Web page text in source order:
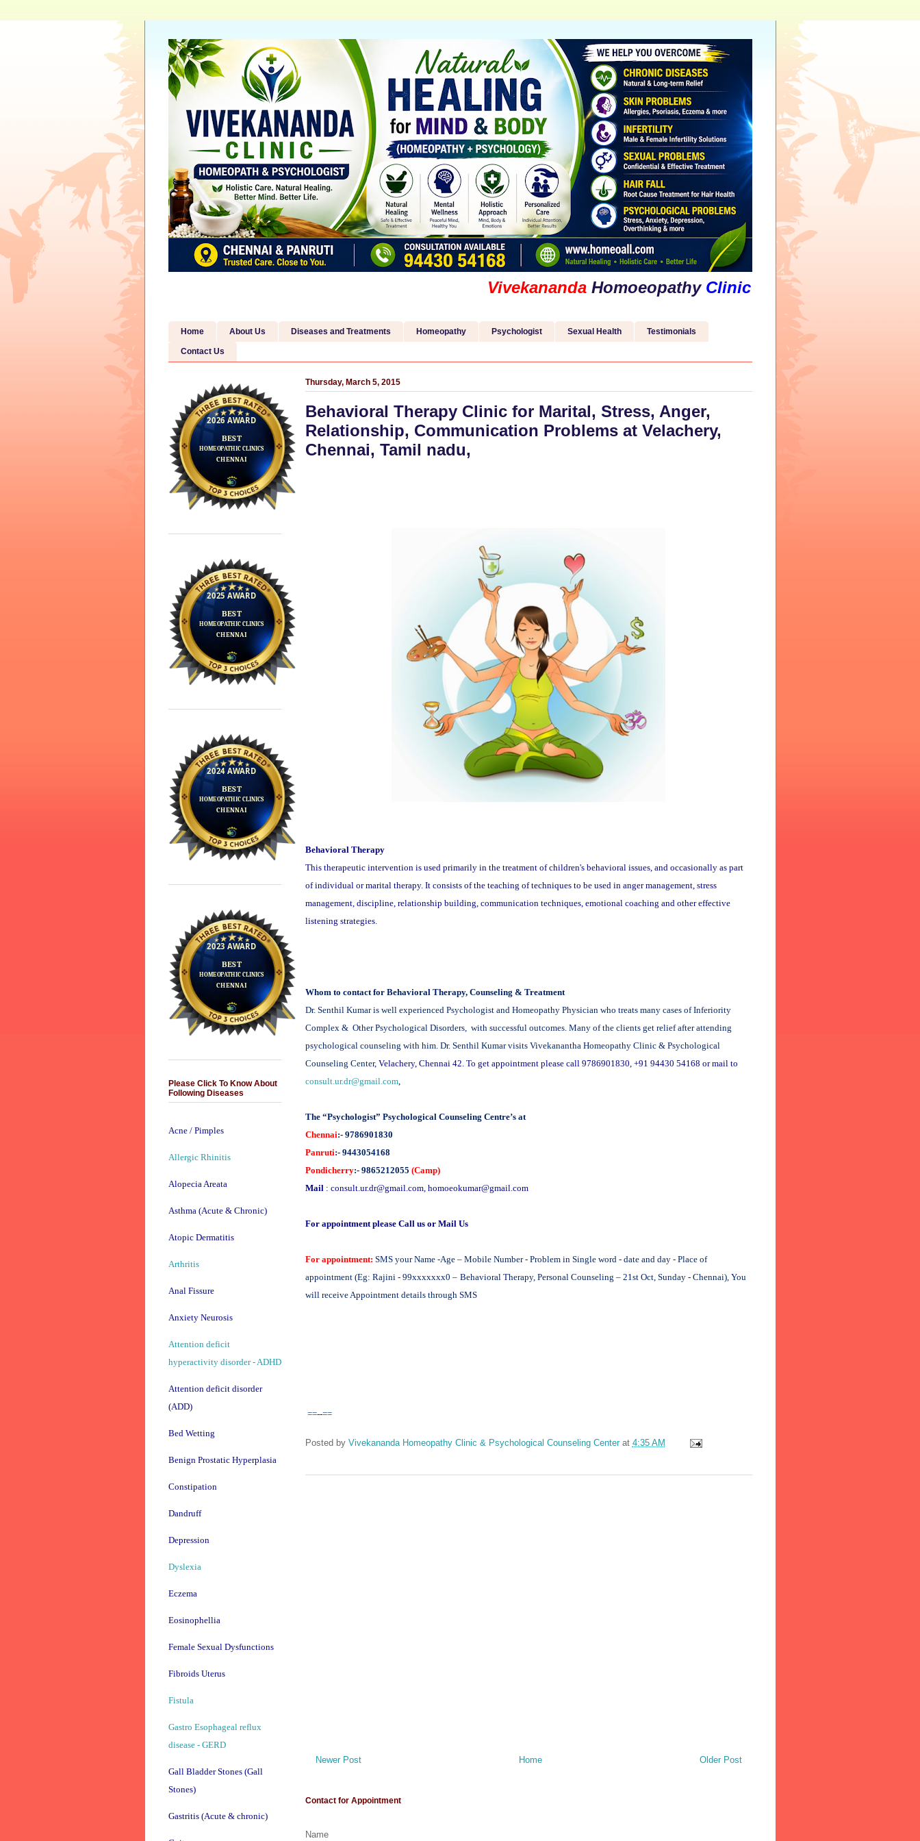
VivekanandaHomoeopathy Clinic &Psychological
Home About Us Diseases and Treatments Homeopathy Psychologist Sexual Health Testimonials
Contact Us
Thursday, March 5, 2015
Behavioral Therapy Clinic for Marital, Stress, Anger,
Relationship, Communication Problems at Velachery,
Chennai, Tamil nadu,
Behavioral Therapy
This therapeutic intervention is used primarily in the treatment of children's behavioral issues, and occasionally as part
of individual or marital therapy. It consists of the teaching of techniques to be used in anger management, stress
management, discipline, relationship building, communication techniques, emotional coaching and other effective
listening strategies.
Whom to contact for Behavioral Therapy, Counseling & Treatment
Dr. Senthil Kumar is well experienced Psychologist and Homeopathy Physician who treats many cases of Inferiority
Complex & Other Psychological Disorders, with successful outcomes. Many of the clients get relief after attending
psychological counseling with him. Dr. Senthil Kumar visits Vivekanantha Homeopathy Clinic & Psychological
Counseling Center, Velachery, Chennai 42. To get appointment please call 9786901830, +91 94430 54168 or mail to
consult.ur.dr@gmail.com,
The “Psychologist” Psychological Counseling Centre’s at
Chennai:- 9786901830
Panruti:- 9443054168
Pondicherry:- 9865212055 (Camp)
Mail : consult.ur.dr@gmail.com, homoeokumar@gmail.com
For appointment please Call us or Mail Us
For appointment: SMS your Name -Age – Mobile Number - Problem in Single word - date and day - Place of
appointment (Eg: Rajini - 99xxxxxxx0 – Behavioral Therapy, Personal Counseling – 21st Oct, Sunday - Chennai), You
will receive Appointment details through SMS
==--==
Posted by Vivekananda Homeopathy Clinic & Psychological Counseling Center at 4:35 AM
Newer Post Older Post
Home
Contact for Appointment
Name
Please Click To Know About
Following Diseases
Acne / Pimples
Allergic Rhinitis
Alopecia Areata
Asthma (Acute & Chronic)
Atopic Dermatitis
Arthritis
Anal Fissure
Anxiety Neurosis
Attention deficit
hyperactivity disorder - ADHD
Attention deficit disorder
(ADD)
Bed Wetting
Benign Prostatic Hyperplasia
Constipation
Dandruff
Depression
Dyslexia
Eczema
Eosinophellia
Female Sexual Dysfunctions
Fibroids Uterus
Fistula
Gastro Esophageal reflux
disease - GERD
Gall Bladder Stones (Gall
Stones)
Gastritis (Acute & chronic)